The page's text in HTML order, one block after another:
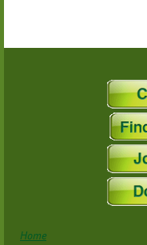
Home